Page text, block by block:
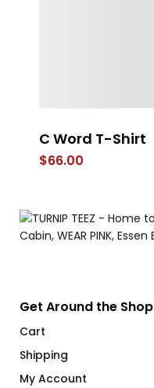
C Word T-Shirt
$66.00
Get Around the Shop
Cart
Shipping
My Account